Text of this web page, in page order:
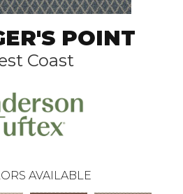
POINT
Coast
AVAILABLE